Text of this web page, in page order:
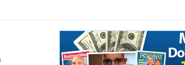
Withdrawal Made Simple